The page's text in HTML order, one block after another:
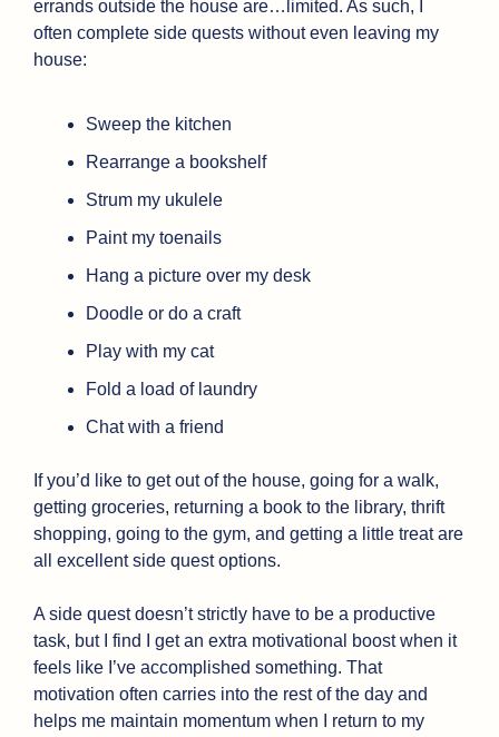
errands outside the house are…limited. As such, I
often complete side quests without even leaving my
house:
Sweep the kitchen
Rearrange a bookshelf
Strum my ukulele
Paint my toenails
Hang a picture over my desk
Doodle or do a craft
Play with my cat
Fold a load of laundry
Chat with a friend
If you’d like to get out of the house, going for a walk,
getting groceries, returning a book to the library, thrift
shopping, going to the gym, and getting a little treat are
all excellent side quest options.
A side quest doesn’t strictly have to be a productive
task, but I find I get an extra motivational boost when it
feels like I’ve accomplished something. That
motivation often carries into the rest of the day and
helps me maintain momentum when I return to my